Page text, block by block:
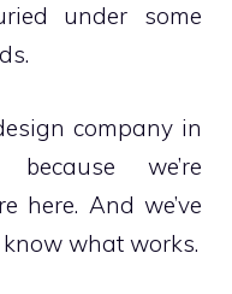
under some
company in
we’re
here. And we’ve
what works.